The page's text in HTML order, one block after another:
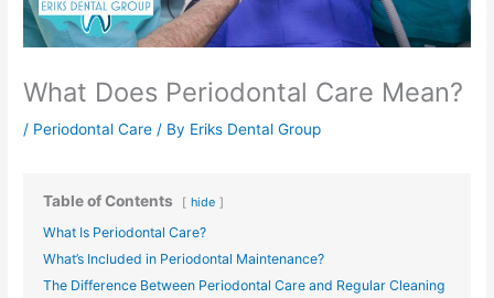
What Does Periodontal Care Mean?
/ Periodontal Care / By Eriks Dental Group
Table of Contents hide
What Is Periodontal Care?
What’s Included in Periodontal Maintenance?
The Difference Between Periodontal Care and Regular Cleaning